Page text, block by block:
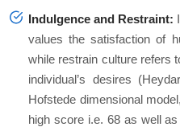
Indulgence and Restraint:
values the satisfaction of
while restrain culture refers
individual’s desires
Hofstede dimensional
high score i.e. 68 as well